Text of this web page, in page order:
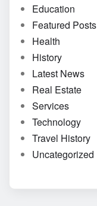
Education
Featured Posts
Health
History
Latest News
Real Estate
Services
Technology
Travel History
Uncategorized